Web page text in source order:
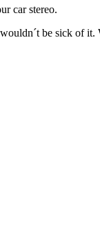
car stereo.
be sick of it.